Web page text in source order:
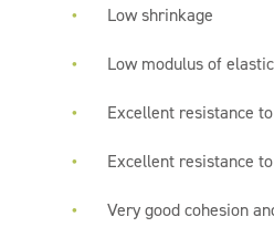
Low shrinkage
Low modulus of
Excellent resistance
Excellent resistance
Very good cohesion